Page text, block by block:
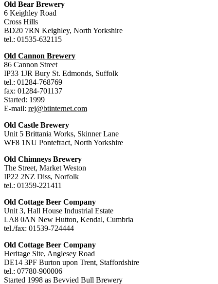
Old Bear Brewery
6 Keighley Road
Cross Hills
BD20 7RN Keighley, North Yorkshire
tel.: 01535-632115
Old Cannon Brewery
86 Cannon Street
IP33 1JR Bury St. Edmonds, Suffolk
tel.: 01284-768769
fax: 01284-701137
Started: 1999
E-mail: rej@btinternet.com
Old Castle Brewery
Unit 5 Brittania Works, Skinner Lane
WF8 1NU Pontefract, North Yorkshire
Old Chimneys Brewery
The Street, Market Weston
IP22 2NZ Diss, Norfolk
tel.: 01359-221411
Old Cottage Beer Company
Unit 3, Hall House Industrial Estate
LA8 0AN New Hutton, Kendal, Cumbria
tel./fax: 01539-724444
Old Cottage Beer Company
Heritage Site, Anglesey Road
DE14 3PF Burton upon Trent, Staffordshire
tel.: 07780-900006
Started 1998 as Bevvied Bull Brewery